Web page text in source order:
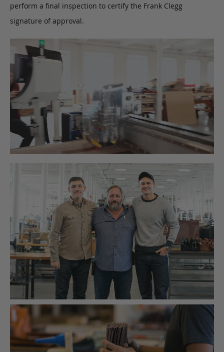
perform a final inspection to certify the Frank Clegg
signature of approval.